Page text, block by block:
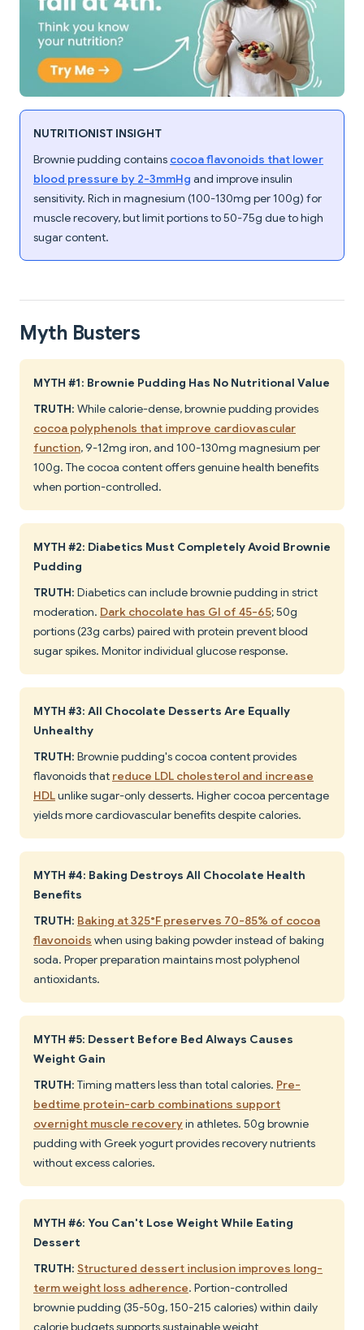
NUTRITIONIST INSIGHT
Brownie pudding contains cocoa flavonoids that lower
blood pressure by 2-3mmHg and improve insulin
sensitivity. Rich in magnesium (100-130mg per 100g) for
muscle recovery, but limit portions to 50-75g due to high
sugar content.
Myth Busters
MYTH #1: Brownie Pudding Has No Nutritional Value
TRUTH: While calorie-dense, brownie pudding provides
cocoa polyphenols that improve cardiovascular
function, 9-12mg iron, and 100-130mg magnesium per
100g. The cocoa content offers genuine health benefits
when portion-controlled.
MYTH #2: Diabetics Must Completely Avoid Brownie
Pudding
TRUTH: Diabetics can include brownie pudding in strict
moderation. Dark chocolate has GI of 45-65; 50g
portions (23g carbs) paired with protein prevent blood
sugar spikes. Monitor individual glucose response.
MYTH #3: All Chocolate Desserts Are Equally
Unhealthy
TRUTH: Brownie pudding's cocoa content provides
flavonoids that reduce LDL cholesterol and increase
HDLunlike sugar-only desserts. Higher cocoa percentage
yields more cardiovascular benefits despite calories.
MYTH #4: Baking Destroys All Chocolate Health
Benefits
TRUTH: Baking at 325°F preserves 70-85% of cocoa
flavonoids when using baking powder instead of baking
soda. Proper preparation maintains most polyphenol
antioxidants.
MYTH #5: Dessert Before Bed Always Causes
Weight Gain
TRUTH: Timing matters less than total calories. Pre-
bedtime protein-carb combinations support
overnight muscle recoveryin athletes. 50g brownie
pudding with Greek yogurt provides recovery nutrients
without excess calories.
MYTH #6: You Can't Lose Weight While Eating
Dessert
TRUTH: Structured dessert inclusion improves long-
term weight loss adherence. Portion-controlled
brownie pudding (35-50g, 150-215 calories) within daily
calorie budgets supports sustainable weight